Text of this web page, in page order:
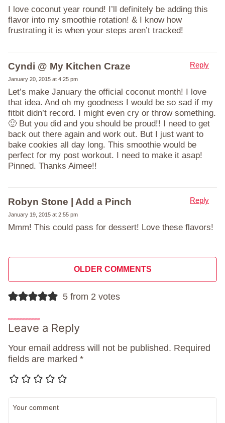
I love coconut year round! I’ll definitely be adding this
flavor into my smoothie rotation! & I know how
frustrating it is when your steps aren’t tracked!
Cyndi @ My Kitchen Craze
January 20, 2015 at 4:25 pm
Let’s make January the official coconut month! I love
that idea. And oh my goodness I would be so sad if my
fitbit didn’t record. I might even cry or throw something.
🙂 But you did and you should be proud!! I need to get
back out there again and work out. But I just want to
bake cookies all day long. This smoothie would be
perfect for my post workout. I need to make it asap!
Pinned. Thanks Aimee!!
Reply
Robyn Stone | Add a Pinch
January 19, 2015 at 2:55 pm
Mmm! This could pass for dessert! Love these flavors!
Reply
Comment
navigation
OLDER COMMENTS
5 from 2 votes
Leave a Reply
Your email address will not be published. Required
fields are marked *